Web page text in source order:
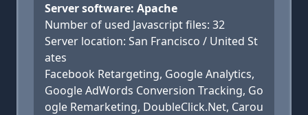
Server software: Apache
Number of used Javascript files: 32
Server location: San Francisco / United St
ates
Facebook Retargeting, Google Analytics,
Google AdWords Conversion Tracking, Go
ogle Remarketing, DoubleClick.Net, Carou